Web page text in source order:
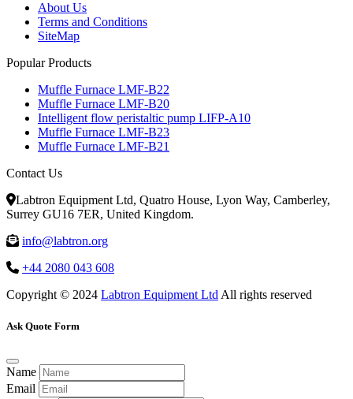
About Us
Terms and Conditions
SiteMap
Popular Products
Muffle Furnace LMF-B22
Muffle Furnace LMF-B20
Intelligent flow peristaltic pump LIFP-A10
Muffle Furnace LMF-B23
Muffle Furnace LMF-B21
Contact Us
Labtron Equipment Ltd, Quatro House, Lyon Way, Camberley,
Surrey GU16 7ER, United Kingdom.
info@labtron.org
+44 2080 043 608
Copyright © 2024 Labtron Equipment Ltd All rights reserved
Ask Quote Form
Name
Email